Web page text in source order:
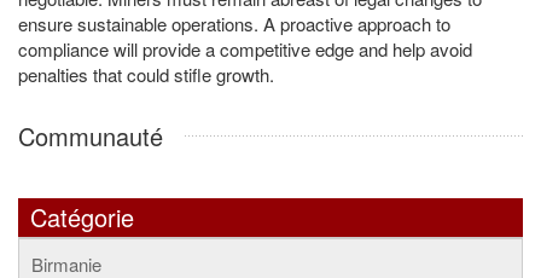
ensure sustainable operations. A proactive approach to
compliance will provide a competitive edge and help avoid
penalties that could stifle growth.
Communauté
Catégorie
Birmanie